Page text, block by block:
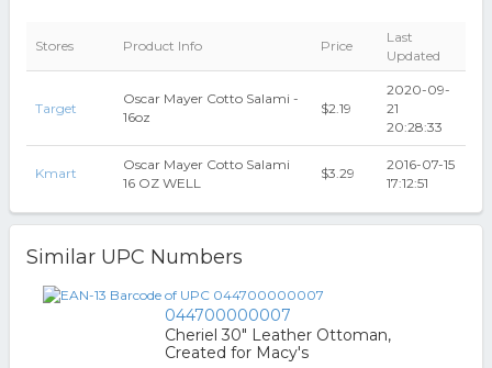
Stores Product Info Price
Last
Updated
Target
Oscar Mayer Cotto Salami -
16oz
$2.19
2020-09-
21
20:28:33
Kmart
Oscar Mayer Cotto Salami
16 OZ WELL
$3.29
2016-07-15
17:12:51
Similar UPC Numbers
044700000007
Cheriel 30" Leather Ottoman,
Created for Macy's